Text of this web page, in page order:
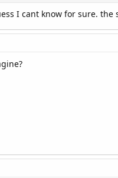
I cant know for sure. the